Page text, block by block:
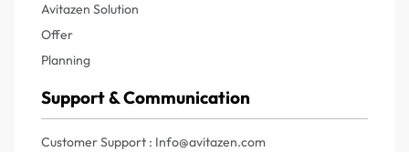
Avitazen Solution
Offer
Planning
Support & Communication
Customer Support : Info@avitazen.com